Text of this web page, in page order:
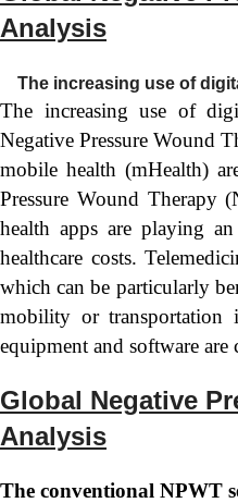
Analysis
The increasing use of
The increasing use of
Negative Pressure Wound
mobile health (mHealth)
Pressure Wound Therapy
health apps are playing
healthcare costs.
which can be particularly
mobility or transportation
equipment and software
Global Negative
Analysis
The conventional NPWT